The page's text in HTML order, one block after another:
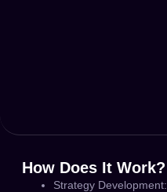
How Does It Work?
Strategy Development: